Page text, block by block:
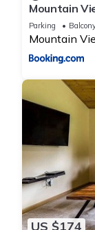
Mountain
Parking
Mountain
US $174